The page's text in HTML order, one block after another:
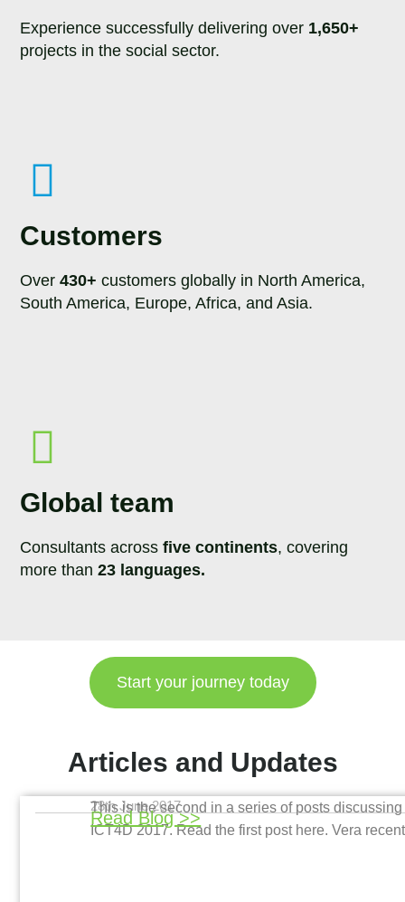
Experience successfully delivering over 1,650+
projects in the social sector.
Customers
Over430+ customers globally in North America,
South America, Europe, Africa, and Asia.
Global team
Consultants acrossfive continents, covering
more than23 languages.
Start your journey today
Articles and Updates
This is the second in a series of posts
ICT4D 2017. Read the first post here. Vera
Read Blog >>
28th June 2017